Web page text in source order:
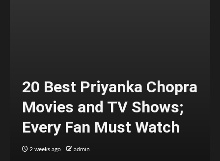
20 Best Priyanka Chopra
Movies and TV Shows;
Every Fan Must Watch
2 weeks ago admin